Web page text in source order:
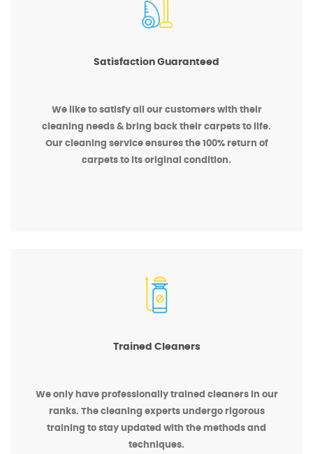
Satisfaction Guaranteed
We like to satisfy all our customers with their
cleaning needs & bring back their carpets to life.
Our cleaning service ensures the 100% return of
carpets to its original condition.
Trained Cleaners
We only have professionally trained cleaners in our
ranks. The cleaning experts undergo rigorous
training to stay updated with the methods and
techniques.